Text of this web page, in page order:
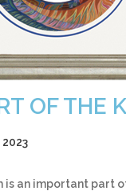
OF THE
2023
is an important part